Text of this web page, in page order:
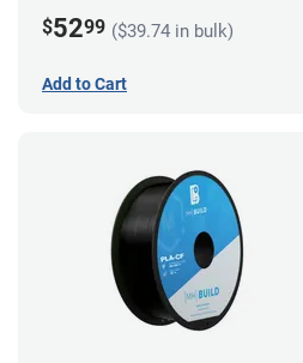
$5299 ($39.74 in bulk)
Add to Cart